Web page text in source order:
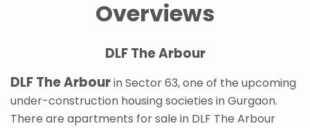
Overviews
DLF The Arbour
DLF The Arbourin Sector 63, one of the upcoming
under-construction housing societies in Gurgaon.
There are apartments for sale in DLF The Arbour